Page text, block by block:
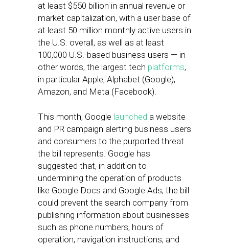
at least $550 billion in annual revenue or
market capitalization, with a user base of
at least 50 million monthly active users in
the U.S. overall, as well as at least
100,000 U.S.-based business users — in
other words, the largest tech platforms,
in particular Apple, Alphabet (Google),
Amazon, and Meta (Facebook).
This month, Google launched a website
and PR campaign alerting business users
and consumers to the purported threat
the bill represents. Google has
suggested that, in addition to
undermining the operation of products
like Google Docs and Google Ads, the bill
could prevent the search company from
publishing information about businesses
such as phone numbers, hours of
operation, navigation instructions, and